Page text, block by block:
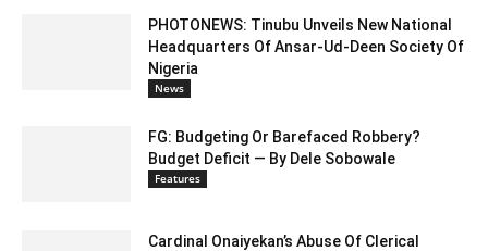
PHOTONEWS: Tinubu Unveils New National
Headquarters Of Ansar-Ud-Deen Society Of
Nigeria
News
FG: Budgeting Or Barefaced Robbery?
Budget Deficit — By Dele Sobowale
Features
Cardinal Onaiyekan’s Abuse Of Clerical